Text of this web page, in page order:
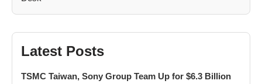
Latest Posts
TSMC Taiwan, Sony Group Team Up for $6.3 Billion